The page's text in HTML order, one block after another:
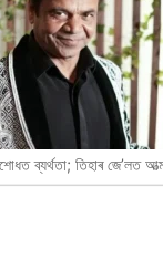
ব্যৰ্থতা; তিহাৰ জে’লত